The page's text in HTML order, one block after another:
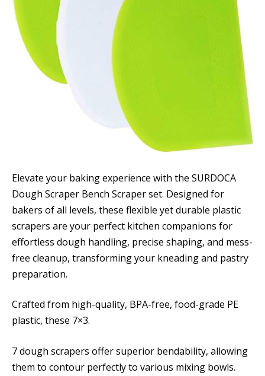
Elevate your baking experience with the SURDOCA
Dough Scraper Bench Scraper set. Designed for
bakers of all levels, these flexible yet durable plastic
scrapers are your perfect kitchen companions for
effortless dough handling, precise shaping, and mess-
free cleanup, transforming your kneading and pastry
preparation.
Crafted from high-quality, BPA-free, food-grade PE
plastic, these 7×3.
7 dough scrapers offer superior bendability, allowing
them to contour perfectly to various mixing bowls.